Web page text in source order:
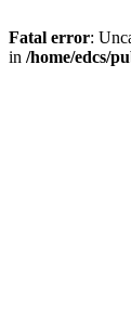
Fatal error:
in /home/edcs/